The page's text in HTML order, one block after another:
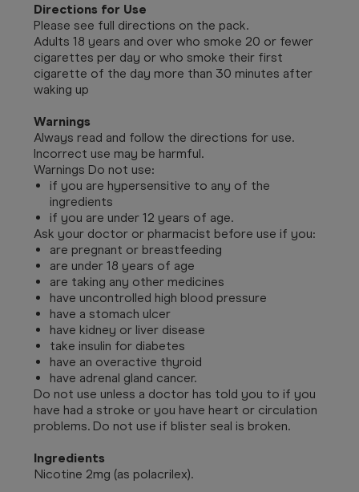
Directions for Use
Please see full directions on the pack.
Adults 18 years and over who smoke 20 or fewer
cigarettes per day or who smoke their first
cigarette of the day more than 30 minutes after
waking up
Warnings
Always read and follow the directions for use.
Incorrect use may be harmful.
Warnings Do not use:
if you are hypersensitive to any of the
ingredients
if you are under 12 years of age.
Ask your doctor or pharmacist before use if you:
are pregnant or breastfeeding
are under 18 years of age
are taking any other medicines
have uncontrolled high blood pressure
have a stomach ulcer
have kidney or liver disease
take insulin for diabetes
have an overactive thyroid
have adrenal gland cancer.
Do not use unless a doctor has told you to if you
have had a stroke or you have heart or circulation
problems. Do not use if blister seal is broken.
Ingredients
Nicotine 2mg (as polacrilex).